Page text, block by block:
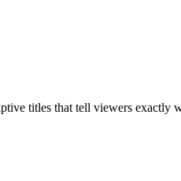
titles that tell viewers